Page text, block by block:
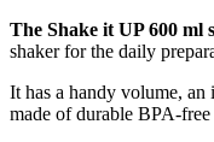
The Shake it UP 600 ml
shaker for the daily
It has a handy volume, an
made of durable BPA-free